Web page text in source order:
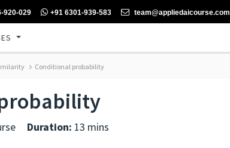
920-029 +91 6301-939-583 team@appliedaicourse.com
Conditional probability
Duration: 13 mins